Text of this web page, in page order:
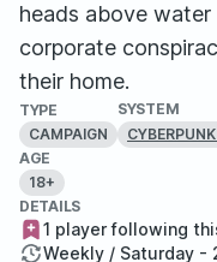
heads above
corporate
their home.
TYPE
CAMPAIGN
SYSTEM
AGE
18+
DETAILS
1 player following
Weekly / Saturday -